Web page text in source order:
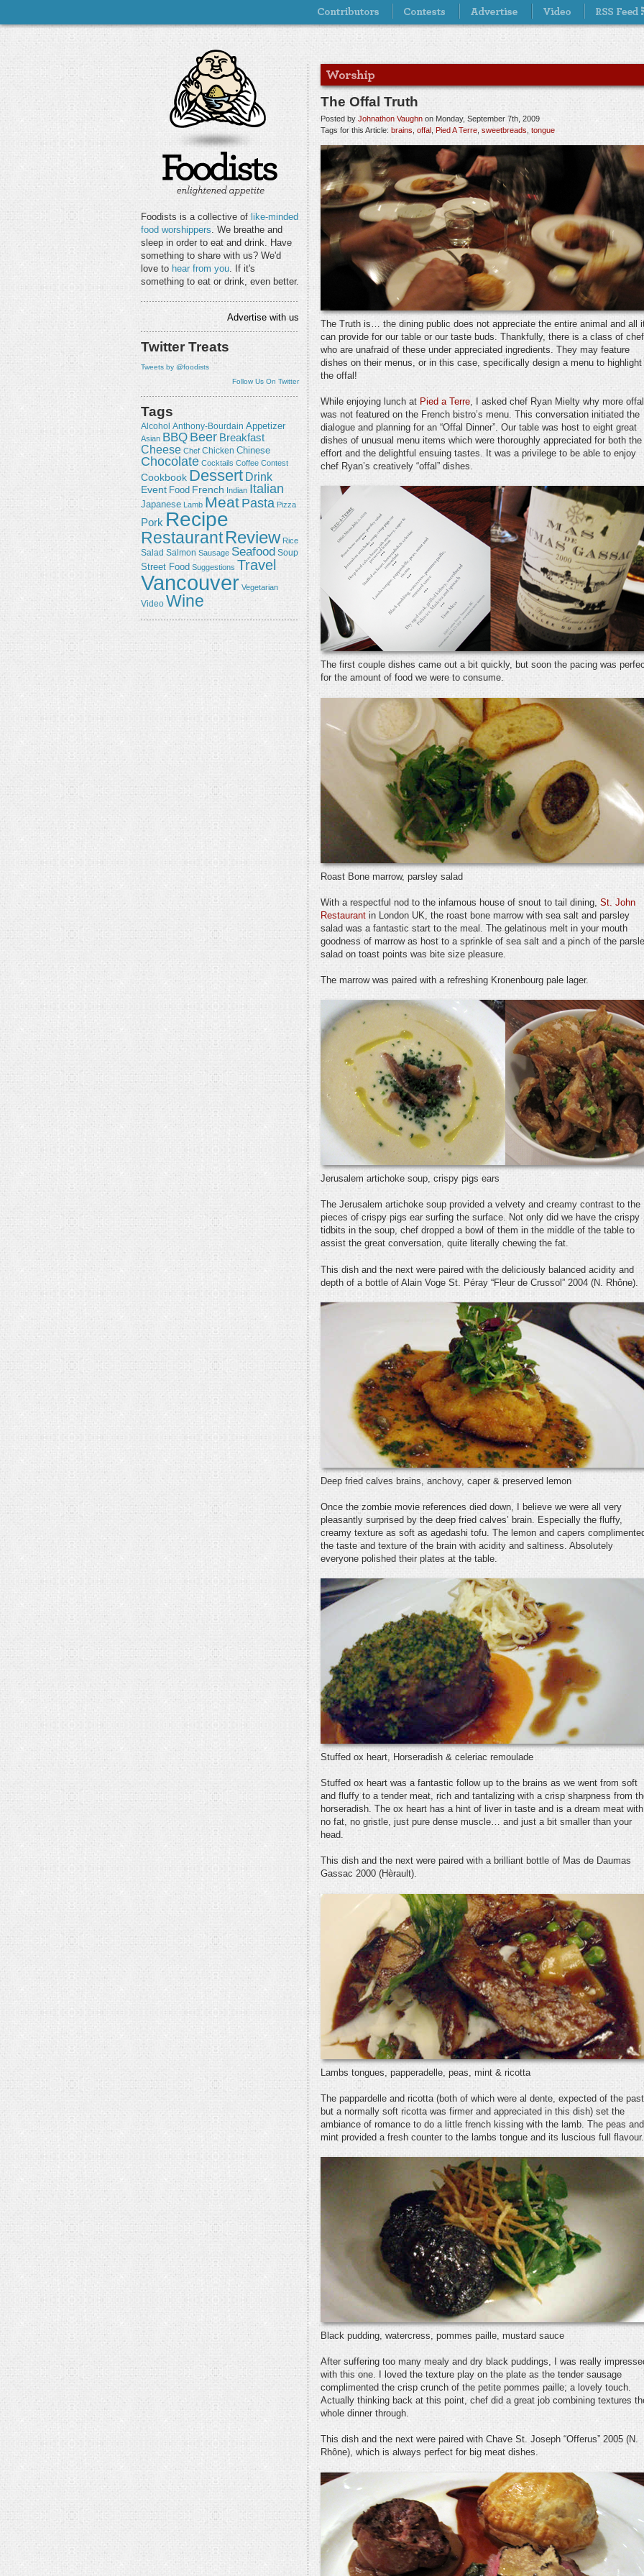
Foodists is a collective of like-minded
food worshippers. We breathe and
sleep in order to eat and drink. Have
something to share with us? We'd
love to hear from you. If it's
something to eat or drink, even better.
Advertise with us
Twitter Treats
Tweets by @foodists
Follow Us On Twitter
Tags
Alcohol Anthony-Bourdain Appetizer
Asian BBQ Beer Breakfast
Cheese Chef Chicken Chinese
Chocolate Cocktails Coffee Contest
Cookbook Dessert Drink
Event Food French Indian Italian
Japanese Lamb Meat Pasta Pizza
Pork Recipe
RestaurantReview Rice
Salad Salmon Sausage Seafood Soup
Street Food Suggestions Travel
Vancouver Vegetarian
Video Wine
The Offal Truth
Posted by Johnathon Vaughn on Monday, September 7th, 2009
Tags for this Article: brains offal Pied A Terre sweetbreads tongue
The Truth is… the dining public does not appreciate the entire animal and all
can provide for our table or our taste buds. Thankfully, there is a class of
who are unafraid of these under appreciated ingredients. They may feature
dishes on their menus, or in this case, specifically design a menu to highlight
the offal!
While enjoying lunch at Pied a Terre, I asked chef Ryan Mielty why more offal
was not featured on the French bistro’s menu. This conversation initiated the
dialogue and planning for an “Offal Dinner”. Our table was host to eight great
dishes of unusual menu items which were thoroughly appreciated for both the
effort and the delightful ensuing tastes. It was a privilege to be able to enjoy
chef Ryan’s creatively “offal” dishes.
The first couple dishes came out a bit quickly, but soon the pacing was
for the amount of food we were to consume.
Roast Bone marrow, parsley salad
With a respectful nod to the infamous house of snout to tail dining, St. John
Restaurant in London UK, the roast bone marrow with sea salt and parsley
salad was a fantastic start to the meal. The gelatinous melt in your mouth
goodness of marrow as host to a sprinkle of sea salt and a pinch of the
salad on toast points was bite size pleasure.
The marrow was paired with a refreshing Kronenbourg pale lager.
Jerusalem artichoke soup, crispy pigs ears
The Jerusalem artichoke soup provided a velvety and creamy contrast to the
pieces of crispy pigs ear surfing the surface. Not only did we have the crispy
tidbits in the soup, chef dropped a bowl of them in the middle of the table to
assist the great conversation, quite literally chewing the fat.
This dish and the next were paired with the deliciously balanced acidity and
depth of a bottle of Alain Voge St. Péray “Fleur de Crussol” 2004 (N. Rhône).
Deep fried calves brains, anchovy, caper & preserved lemon
Once the zombie movie references died down, I believe we were all very
pleasantly surprised by the deep fried calves’ brain. Especially the fluffy,
creamy texture as soft as agedashi tofu. The lemon and capers
the taste and texture of the brain with acidity and saltiness. Absolutely
everyone polished their plates at the table.
Stuffed ox heart, Horseradish & celeriac remoulade
Stuffed ox heart was a fantastic follow up to the brains as we went from soft
and fluffy to a tender meat, rich and tantalizing with a crisp sharpness from
horseradish. The ox heart has a hint of liver in taste and is a dream meat with
no fat, no gristle, just pure dense muscle… and just a bit smaller than your
head.
This dish and the next were paired with a brilliant bottle of Mas de Daumas
Gassac 2000 (Hèrault).
Lambs tongues, papperadelle, peas, mint & ricotta
The pappardelle and ricotta (both of which were al dente, expected of the
but a normally soft ricotta was firmer and appreciated in this dish) set the
ambiance of romance to do a little french kissing with the lamb. The peas and
mint provided a fresh counter to the lambs tongue and its luscious full flavour.
Black pudding, watercress, pommes paille, mustard sauce
After suffering too many mealy and dry black puddings, I was really
with this one. I loved the texture play on the plate as the tender sausage
complimented the crisp crunch of the petite pommes paille; a lovely touch.
Actually thinking back at this point, chef did a great job combining textures
whole dinner through.
This dish and the next were paired with Chave St. Joseph “Offerus” 2005 (N.
Rhône), which is always perfect for big meat dishes.